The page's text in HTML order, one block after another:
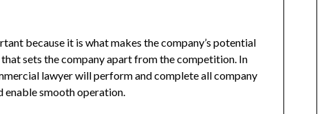
because it is what makes the company’s potential
sets the company apart from the competition. In
lawyer will perform and complete all company
smooth operation.